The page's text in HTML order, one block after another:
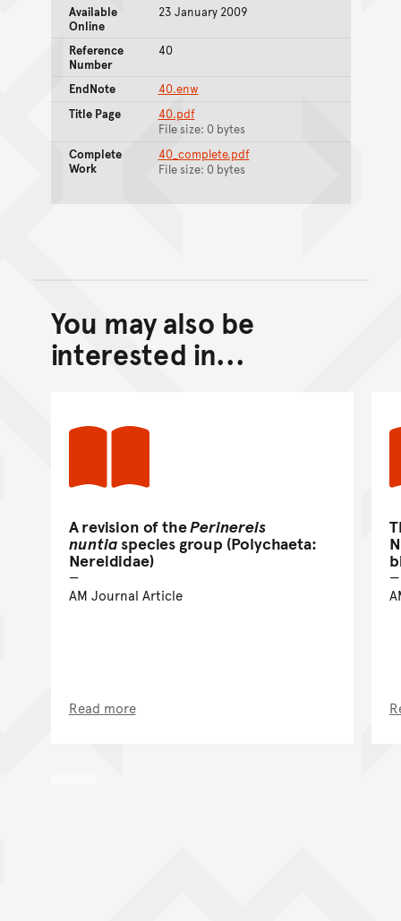
Available
Online
23 January 2009
Reference
Number
40
EndNote
40.enw
Title Page
40.pdf
File size: 0 bytes
Complete
Work
40_complete.pdf
File size: 0 bytes
Back to top of main
Go back to top of page
You may also be
interested in...
A revision of thePerinereis
nuntiaspecies group (Polychaeta:
Nereididae)
AM Journal Article
Read more